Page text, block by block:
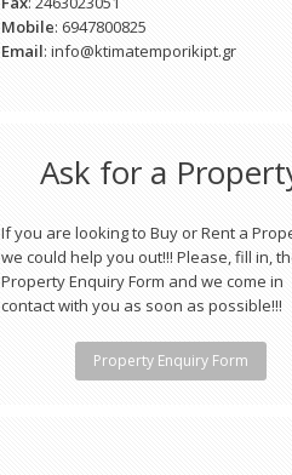
Mobile: 6947800825
Email: info@ktimatemporikipt.gr
Ask for a
If you are looking to Buy or Rent a
we could help you out!!! Please, fill in,
Property Enquiry Form and we come in
contact with you as soon as possible!!!
Property Enquiry Form